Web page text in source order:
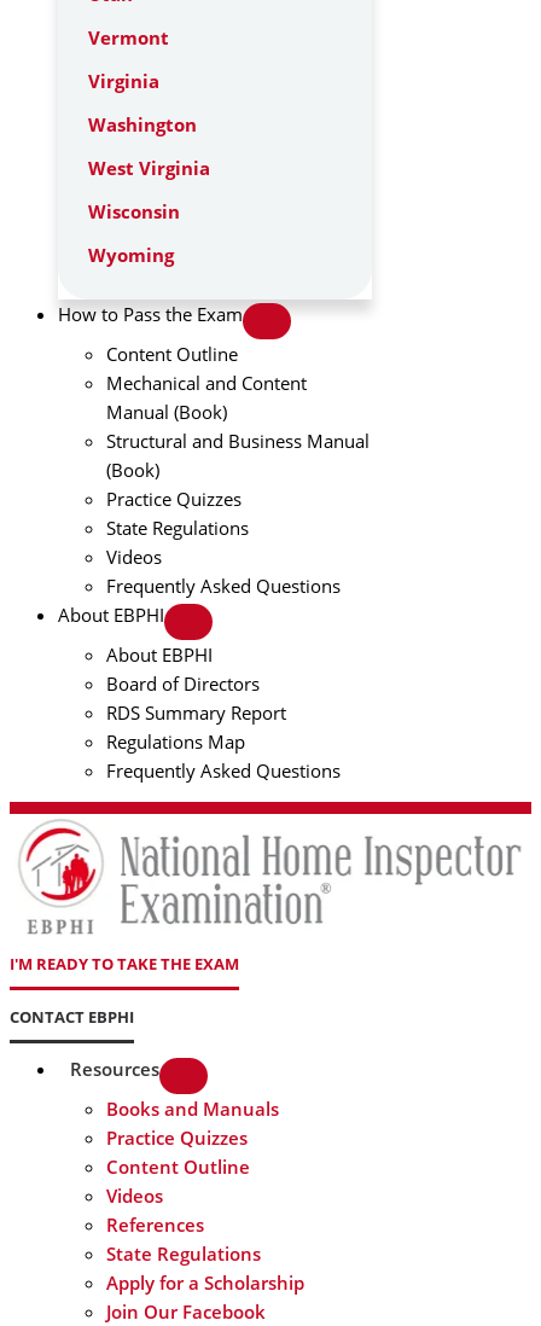
Vermont
Virginia
Washington
West Virginia
Wisconsin
Wyoming
How to Pass the Exam
Content Outline
Mechanical and Content
Manual (Book)
Structural and Business Manual
(Book)
Practice Quizzes
State Regulations
Videos
Frequently Asked Questions
About EBPHI
About EBPHI
Board of Directors
RDS Summary Report
Regulations Map
Frequently Asked Questions
I'M READY TO TAKE THE EXAM
CONTACT EBPHI
Resources
Books and Manuals
Practice Quizzes
Content Outline
Videos
References
State Regulations
Apply for a Scholarship
Join Our Facebook